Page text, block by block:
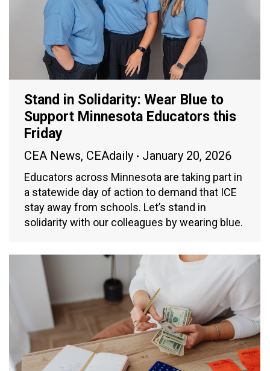
Stand in Solidarity: Wear Blue to
Support Minnesota Educators this
Friday
CEA News, CEAdaily January 20, 2026
Educators across Minnesota are taking part in
a statewide day of action to demand that ICE
stay away from schools. Let’s stand in
solidarity with our colleagues by wearing blue.